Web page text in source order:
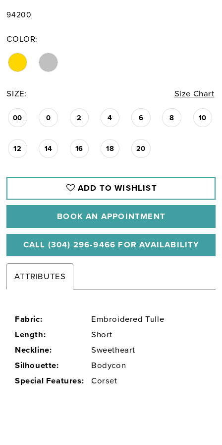
94200
COLOR:
SIZE: Size Chart
00 0 2 4 6 8 10
12 14 16 18 20
ADD TO WISHLIST
BOOK AN APPOINTMENT
CALL (304) 296‑9466 FOR AVAILABILITY
ATTRIBUTES
Fabric:
Embroidered Tulle
Length:
Short
Neckline:
Sweetheart
Silhouette:
Bodycon
Special Features:
Corset